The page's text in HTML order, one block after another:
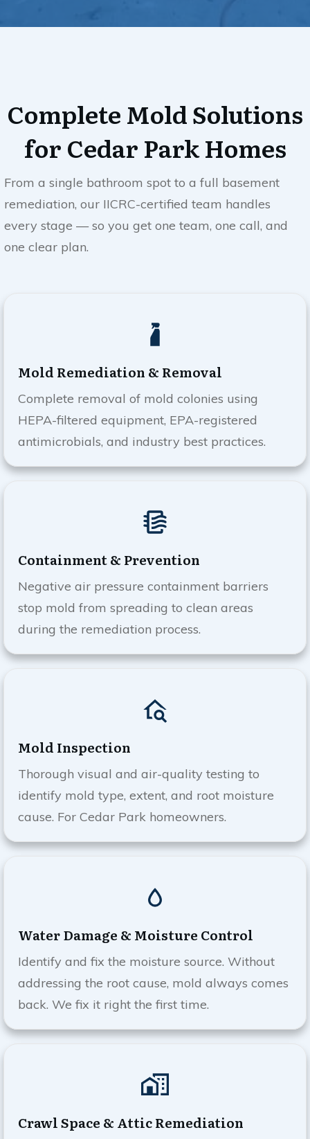
Complete Mold Solutions
forCedar ParkHomes
From a single bathroom spot to a full basement
remediation, our IICRC-certified team handles
every stage — so you get one team, one call, and
one clear plan.
Mold Remediation & Removal
Complete removal of mold colonies using
HEPA-filtered equipment, EPA-registered
antimicrobials, and industry best practices.
Containment & Prevention
Negative air pressure containment barriers
stop mold from spreading to clean areas
during the remediation process.
Mold Inspection
Thorough visual and air-quality testing to
identify mold type, extent, and root moisture
cause. For Cedar Park homeowners.
Water Damage & Moisture Control
Identify and fix the moisture source. Without
addressing the root cause, mold always comes
back. We fix it right the first time.
Crawl Space & Attic Remediation